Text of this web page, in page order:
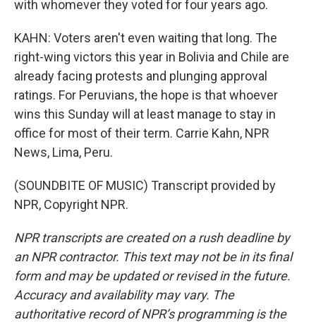
with whomever they voted for four years ago.
KAHN: Voters aren't even waiting that long. The
right-wing victors this year in Bolivia and Chile are
already facing protests and plunging approval
ratings. For Peruvians, the hope is that whoever
wins this Sunday will at least manage to stay in
office for most of their term. Carrie Kahn, NPR
News, Lima, Peru.
(SOUNDBITE OF MUSIC) Transcript provided by
NPR, Copyright NPR.
NPR transcripts are created on a rush deadline by
an NPR contractor. This text may not be in its final
form and may be updated or revised in the future.
Accuracy and availability may vary. The
authoritative record of NPR’s programming is the